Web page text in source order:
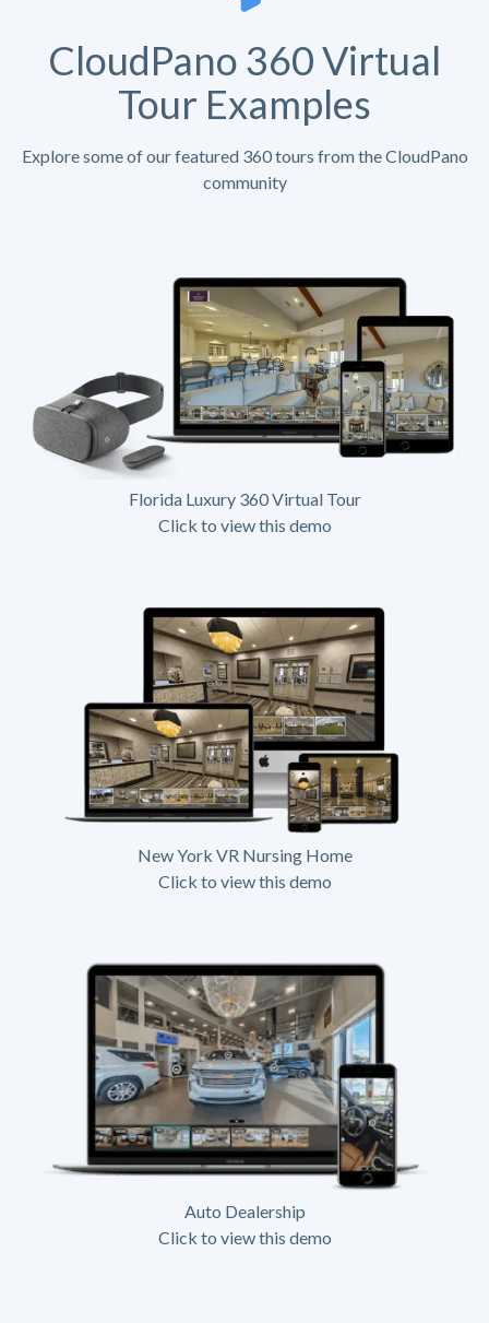
CloudPano 360 Virtual
Tour Examples
Explore some of our featured 360 tours from the CloudPano
community
Florida Luxury 360 Virtual Tour
Click to view this demo
New York VR Nursing Home
Click to view this demo
Auto Dealership
Click to view this demo